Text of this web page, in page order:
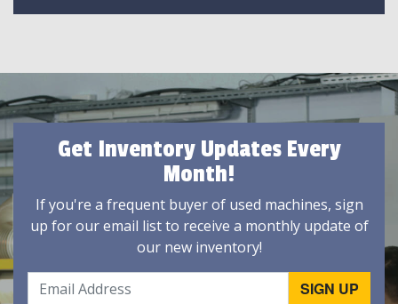
Get Inventory Updates Every
Month!
If you're a frequent buyer of used machines, sign
up for our email list to receive a monthly update of
our new inventory!